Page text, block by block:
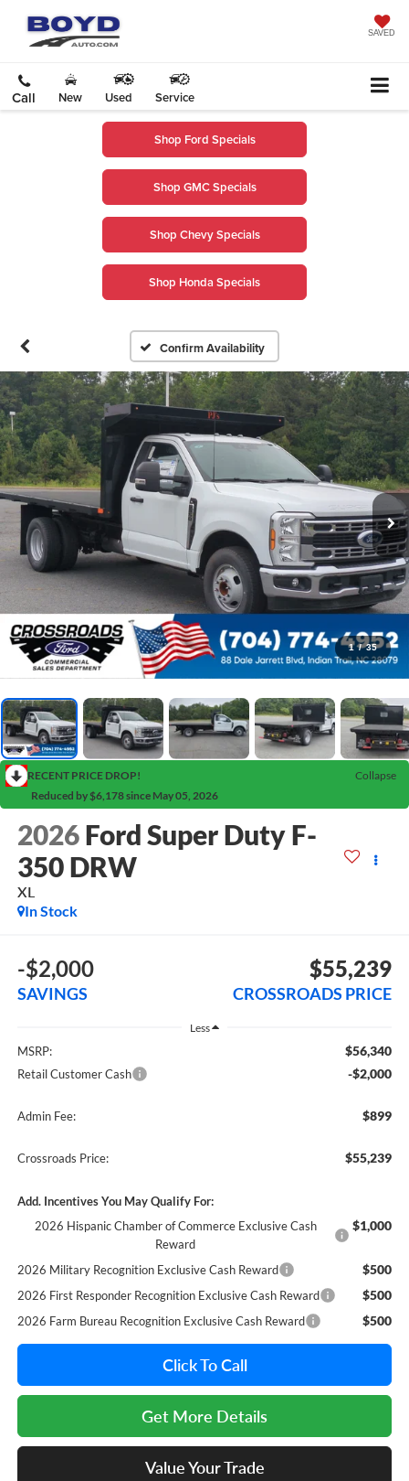
SAVED
Call New Used Service
Shop Ford Specials
Shop GMC Specials
Shop Chevy Specials
Shop Honda Specials
Confirm Availability
1 / 35
RECENT PRICE DROP!
Collapse
Reduced by $6,178 since May 05, 2026
2026 Ford Super Duty F-
350 DRW
XL
In Stock
-$2,000
SAVINGS
$55,239
CROSSROADS PRICE
Less
MSRP: $56,340
Retail Customer Cash -$2,000
Admin Fee: $899
Crossroads Price: $55,239
Add. Incentives You May Qualify For:
2026 Hispanic Chamber of Commerce Exclusive Cash
Reward
$1,000
2026 Military Recognition Exclusive Cash Reward $500
2026 First Responder Recognition Exclusive Cash Reward $500
2026 Farm Bureau Recognition Exclusive Cash Reward $500
Click To Call
Get More Details
Value Your Trade